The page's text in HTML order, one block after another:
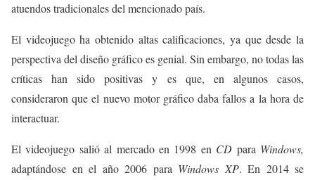
atuendos tradicionales del mencionado país.
El videojuego ha obtenido altas calificaciones, ya que desde la
perspectiva del diseño gráfico es genial. Sin embargo, no todas las
críticas han sido positivas y es que, en algunos casos,
consideraron que el nuevo motor gráfico daba fallos a la hora de
interactuar.
El videojuego salió al mercado en 1998 en CD para Windows,
adaptándose en el año 2006 para Windows XP. En 2014 se